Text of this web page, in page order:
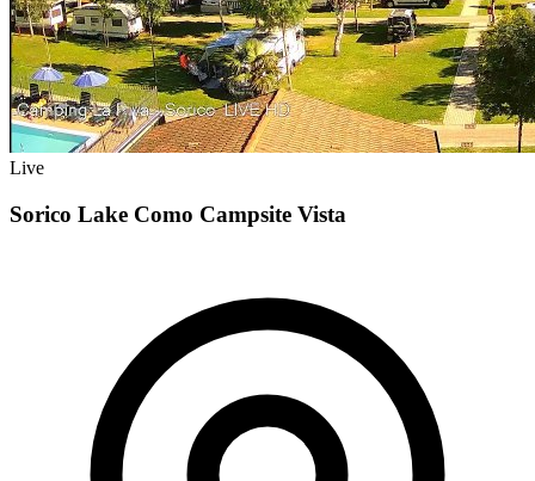
Live
Sorico Lake Como Campsite Vista